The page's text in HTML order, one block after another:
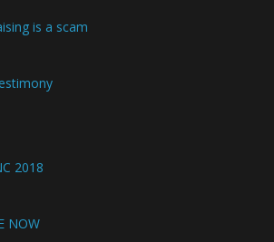
is a scam
2018
NOW